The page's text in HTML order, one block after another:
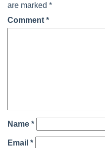
are marked *
Comment *
Name *
Email *